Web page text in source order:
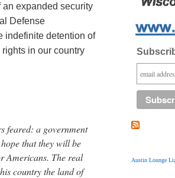
expanded security
Defense
indefinite detention of
in our country
feared: a government
that they will be
Americans. The real
country the land of
Austin Lounge